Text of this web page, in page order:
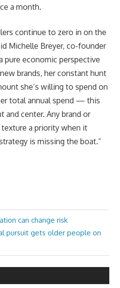
a month.
continue to zero in on the
Michelle Breyer, co-founder
pure economic perspective
brands, her constant hunt
she’s willing to spend on
total annual spend — this
and center. Any brand or
a priority when it
is missing the boat.”
can change risk
pursuit gets older people on